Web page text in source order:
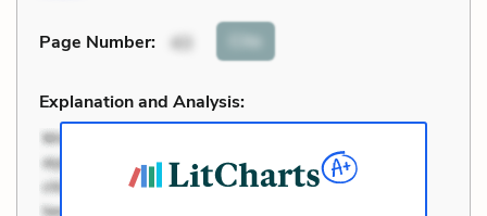
Page Number: 43 Cite
Explanation and Analysis: